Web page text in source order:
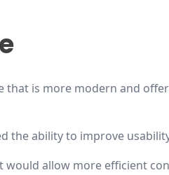
that is more modern and
the ability to improve
would allow more efficient